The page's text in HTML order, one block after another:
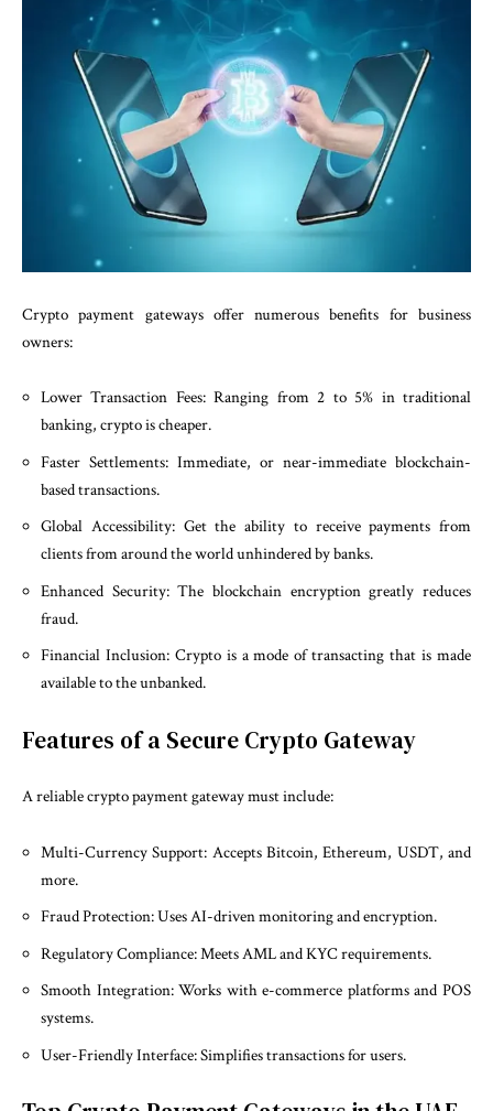
Crypto payment gateways offer numerous benefits for business
owners:
Lower Transaction Fees: Ranging from 2 to 5% in traditional
banking, crypto is cheaper.
Faster Settlements: Immediate, or near-immediate blockchain-
based transactions.
Global Accessibility: Get the ability to receive payments from
clients from around the world unhindered by banks.
Enhanced Security: The blockchain encryption greatly reduces
fraud.
Financial Inclusion: Crypto is a mode of transacting that is made
available to the unbanked.
Features of a Secure Crypto Gateway
A reliable crypto payment gateway must include:
Multi-Currency Support: Accepts Bitcoin, Ethereum, USDT, and
more.
Fraud Protection: Uses AI-driven monitoring and encryption.
Regulatory Compliance: Meets AML and KYC requirements.
Smooth Integration: Works with e-commerce platforms and POS
systems.
User-Friendly Interface: Simplifies transactions for users.